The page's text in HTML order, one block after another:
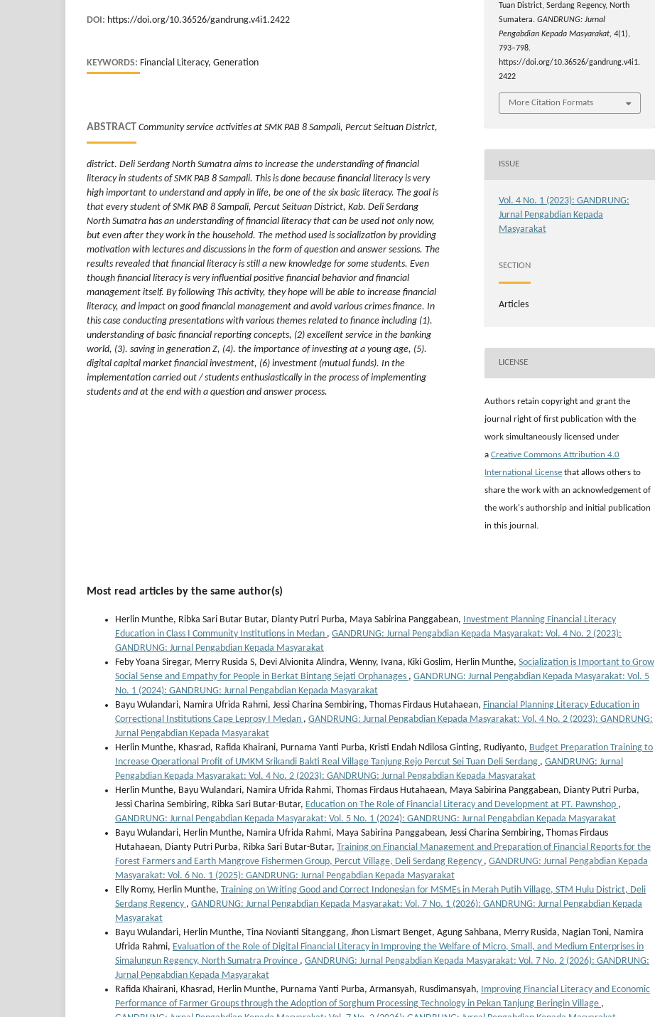
DOI: https://doi.org/10.36526/gandrung.v4i1.2422
KEYWORDS: Financial Literacy, Generation
ABSTRACT Community service activities at SMK PAB 8 Sampali, Percut Seituan District,
district. Deli Serdang North Sumatra aims to increase the understanding of financial
literacy in students of SMK PAB 8 Sampali. This is done because financial literacy is very
high important to understand and apply in life, be one of the six basic literacy. The goal is
that every student of SMK PAB 8 Sampali, Percut Seituan District, Kab. Deli Serdang
North Sumatra has an understanding of financial literacy that can be used not only now,
but even after they work in the household. The method used is socialization by providing
motivation with lectures and discussions in the form of question and answer sessions. The
results revealed that financial literacy is still a new knowledge for some students. Even
though financial literacy is very influential positive financial behavior and financial
management itself. By following This activity, they hope will be able to increase financial
literacy, and impact on good financial management and avoid various crimes finance. In
this case conducting presentations with various themes related to finance including (1).
understanding of basic financial reporting concepts, (2) excellent service in the banking
world, (3). saving in generation Z, (4). the importance of investing at a young age, (5).
digital capital market financial investment, (6) investment (mutual funds). In the
implementation carried out / students enthusiastically in the process of implementing
students and at the end with a question and answer process.
Tuan District, Serdang Regency, North
Sumatera. GANDRUNG: Jurnal
Pengabdian Kepada Masyarakat, 4(1),
793–798.
https://doi.org/10.36526/gandrung.v4i1.
2422
More Citation Formats
ISSUE
Vol. 4 No. 1 (2023): GANDRUNG:
Jurnal Pengabdian Kepada
Masyarakat
SECTION
Articles
LICENSE
Authors retain copyright and grant the
journal right of first publication with the
work simultaneously licensed under
a Creative Commons Attribution 4.0
International License that allows others to
share the work with an acknowledgement of
the work's authorship and initial publication
in this journal.
Most read articles by the same author(s)
Herlin Munthe, Ribka Sari Butar Butar, Dianty Putri Purba, Maya Sabirina Panggabean, Investment Planning Financial Literacy
Education in Class I Community Institutions in Medan , GANDRUNG: Jurnal Pengabdian Kepada Masyarakat: Vol. 4 No. 2 (2023):
GANDRUNG: Jurnal Pengabdian Kepada Masyarakat
Feby Yoana Siregar, Merry Rusida S, Devi Alvionita Alindra, Wenny, Ivana, Kiki Goslim, Herlin Munthe, Socialization is Important to Grow
Social Sense and Empathy for People in Berkat Bintang Sejati Orphanages , GANDRUNG: Jurnal Pengabdian Kepada Masyarakat: Vol. 5
No. 1 (2024): GANDRUNG: Jurnal Pengabdian Kepada Masyarakat
Bayu Wulandari, Namira Ufrida Rahmi, Jessi Charina Sembiring, Thomas Firdaus Hutahaean, Financial Planning Literacy Education in
Correctional Institutions Cape Leprosy I Medan , GANDRUNG: Jurnal Pengabdian Kepada Masyarakat: Vol. 4 No. 2 (2023): GANDRUNG:
Jurnal Pengabdian Kepada Masyarakat
Herlin Munthe, Khasrad, Rafida Khairani, Purnama Yanti Purba, Kristi Endah Ndilosa Ginting, Rudiyanto, Budget Preparation Training to
Increase Operational Profit of UMKM Srikandi Bakti Real Village Tanjung Rejo Percut Sei Tuan Deli Serdang , GANDRUNG: Jurnal
Pengabdian Kepada Masyarakat: Vol. 4 No. 2 (2023): GANDRUNG: Jurnal Pengabdian Kepada Masyarakat
Herlin Munthe, Bayu Wulandari, Namira Ufrida Rahmi, Thomas Firdaus Hutahaean, Maya Sabirina Panggabean, Dianty Putri Purba,
Jessi Charina Sembiring, Ribka Sari Butar-Butar, Education on The Role of Financial Literacy and Development at PT. Pawnshop ,
GANDRUNG: Jurnal Pengabdian Kepada Masyarakat: Vol. 5 No. 1 (2024): GANDRUNG: Jurnal Pengabdian Kepada Masyarakat
Bayu Wulandari, Herlin Munthe, Namira Ufrida Rahmi, Maya Sabirina Panggabean, Jessi Charina Sembiring, Thomas Firdaus
Hutahaean, Dianty Putri Purba, Ribka Sari Butar-Butar, Training on Financial Management and Preparation of Financial Reports for the
Forest Farmers and Earth Mangrove Fishermen Group, Percut Village, Deli Serdang Regency , GANDRUNG: Jurnal Pengabdian Kepada
Masyarakat: Vol. 6 No. 1 (2025): GANDRUNG: Jurnal Pengabdian Kepada Masyarakat
Elly Romy, Herlin Munthe, Training on Writing Good and Correct Indonesian for MSMEs in Merah Putih Village, STM Hulu District, Deli
Serdang Regency , GANDRUNG: Jurnal Pengabdian Kepada Masyarakat: Vol. 7 No. 1 (2026): GANDRUNG: Jurnal Pengabdian Kepada
Masyarakat
Bayu Wulandari, Herlin Munthe, Tina Novianti Sitanggang, Jhon Lismart Benget, Agung Sahbana, Merry Rusida, Nagian Toni, Namira
Ufrida Rahmi, Evaluation of the Role of Digital Financial Literacy in Improving the Welfare of Micro, Small, and Medium Enterprises in
Simalungun Regency, North Sumatra Province , GANDRUNG: Jurnal Pengabdian Kepada Masyarakat: Vol. 7 No. 2 (2026): GANDRUNG:
Jurnal Pengabdian Kepada Masyarakat
Rafida Khairani, Khasrad, Herlin Munthe, Purnama Yanti Purba, Armansyah, Rusdimansyah, Improving Financial Literacy and Economic
Performance of Farmer Groups through the Adoption of Sorghum Processing Technology in Pekan Tanjung Beringin Village ,